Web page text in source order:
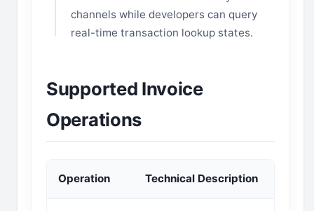
channels while developers can query
real-time transaction lookup states.
Supported Invoice
Operations
Operation Technical Description